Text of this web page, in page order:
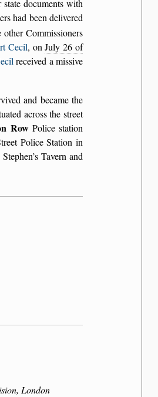
documents with
had been delivered
other Commissioners
Cecil, onJuly 26 of
received a missive
and became the
across the street
RowPolice station
Police Station in
Tavern and
London